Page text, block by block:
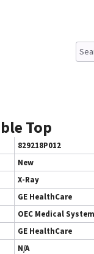
Top
829218P012
New
X-Ray
GE HealthCare
OEC Medical
GE HealthCare
N/A